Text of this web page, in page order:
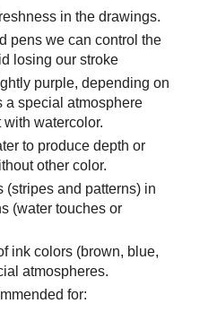
in the drawings.
pens we can control the
losing our stroke
purple, depending on
a special atmosphere
watercolor.
to produce depth or
other color.
(stripes and patterns) in
(water touches or
ink colors (brown, blue,
atmospheres.
for: